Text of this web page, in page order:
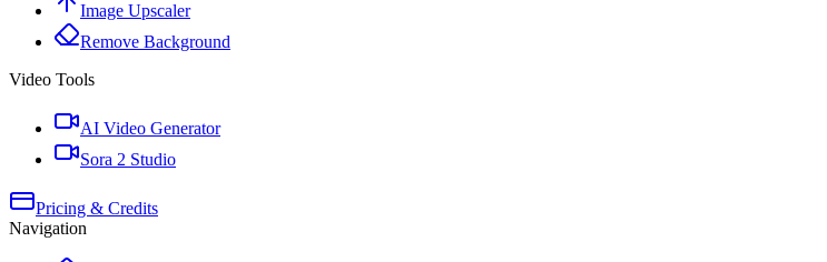
Image Upscaler
Remove Background
Video Tools
AI Video Generator
Sora 2 Studio
Pricing & Credits
Navigation